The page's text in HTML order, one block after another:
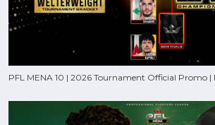
PFL MENA 10 | 2026 Tournament Official Promo |